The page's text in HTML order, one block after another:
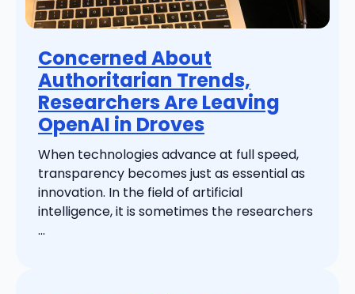
Concerned About
Authoritarian Trends,
Researchers Are Leaving
OpenAI in Droves
When technologies advance at full speed,
transparency becomes just as essential as
innovation. In the field of artificial
intelligence, it is sometimes the researchers
...